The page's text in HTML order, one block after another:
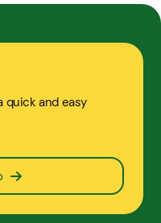
quick and easy